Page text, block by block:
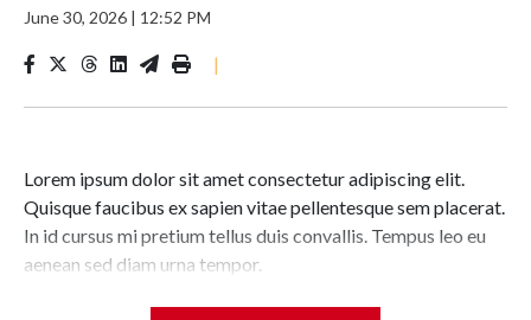
June 30, 2026 | 12:52 PM
|
Lorem ipsum dolor sit amet consectetur adipiscing elit.
Quisque faucibus ex sapien vitae pellentesque sem placerat.
In id cursus mi pretium tellus duis convallis. Tempus leo eu
aenean sed diam urna tempor.